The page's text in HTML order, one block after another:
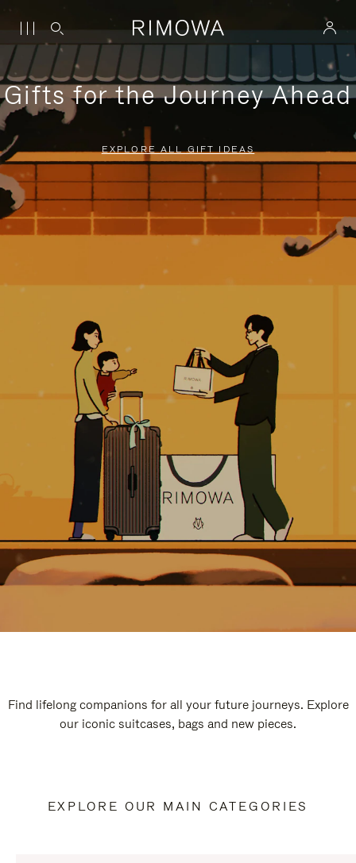
Gifts for the Journey Ahead
EXPLORE ALL GIFT IDEAS
Find lifelong companions for all your future journeys. Explore
our iconic suitcases, bags and new pieces.
EXPLORE OUR MAIN CATEGORIES